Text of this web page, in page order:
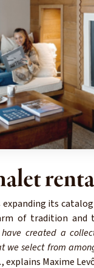
expanding its
of tradition
have created a
we select from
, explains Maxime